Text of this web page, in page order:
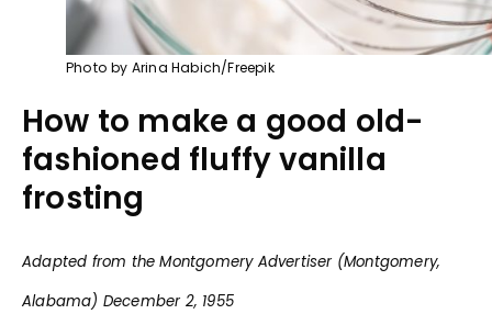
Photo by Arina Habich/Freepik
How to make a good old-
fashioned fluffy vanilla
frosting
Adapted from the Montgomery Advertiser (Montgomery,
Alabama) December 2, 1955